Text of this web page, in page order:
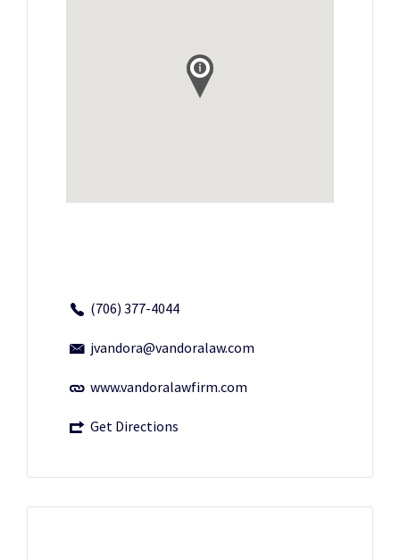
(706) 377-4044
jvandora@vandoralaw.com
www.vandoralawfirm.com
Get Directions